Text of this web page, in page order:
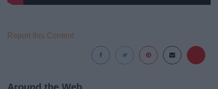
Report this Content